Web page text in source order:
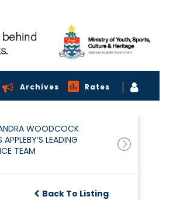
Archives Rates
WOODCOCK
APPLEBY’S LEADING
TEAM
Back To Listing